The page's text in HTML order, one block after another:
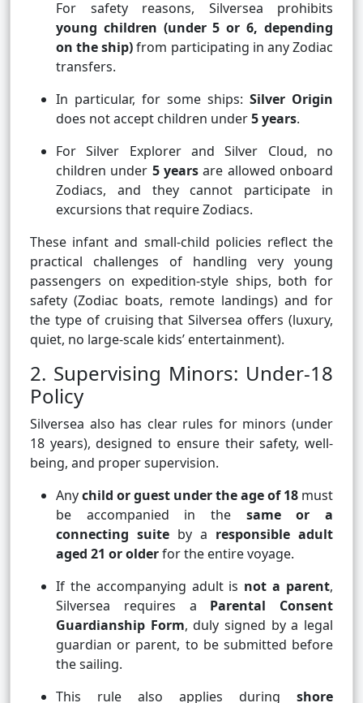
For safety reasons, Silversea prohibits
young children (under 5 or 6, depending
on the ship)from participating in any Zodiac
transfers.
In particular, for some ships: Silver Origin
does not accept children under5 years.
For Silver Explorer and Silver Cloud, no
children under 5 years are allowed onboard
Zodiacs, and they cannot participate in
excursions that require Zodiacs.
These infant and small-child policies reflect the
practical challenges of handling very young
passengers on expedition-style ships, both for
safety (Zodiac boats, remote landings) and for
the type of cruising that Silversea offers (luxury,
quiet, no large-scale kids’ entertainment).
2. Supervising Minors: Under-18
Policy
Silversea also has clear rules for minors (under
18 years), designed to ensure their safety, well-
being, and proper supervision.
Anychild or guest under the age of 18 must
be accompanied in the same or a
connecting suite by a responsible adult
aged 21 or olderfor the entire voyage.
If the accompanying adult is not a parent,
Silversea requires a Parental Consent
Guardianship Form, duly signed by a legal
guardian or parent, to be submitted before
the sailing.
This rule also applies during shore